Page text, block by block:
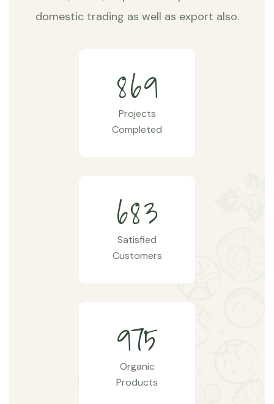
domestic trading as well as export also.
869
Projects
Completed
683
Satisfied
Customers
975
Organic
Products